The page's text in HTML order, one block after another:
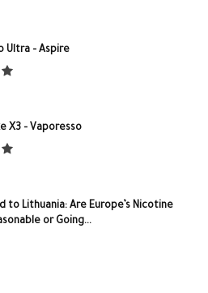
Ultra – Aspire
X3 – Vaporesso
to Lithuania: Are Europe’s Nicotine
or Going...